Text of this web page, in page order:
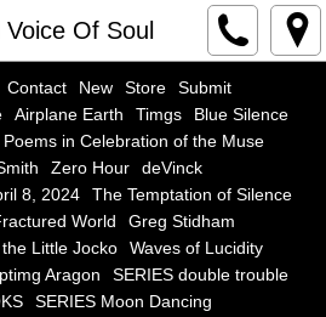
Of Soul
Contact New Store
Submit
Airplane Earth Timgs
Blue Silence
Poems in Celebration of the Muse
Zero Hour
deVinck
8, 2024
The Temptation of Silence
World
Greg Stidham
Little Jocko
Waves of Lucidity
Aragon
SERIES double trouble
SERIES Moon Dancing